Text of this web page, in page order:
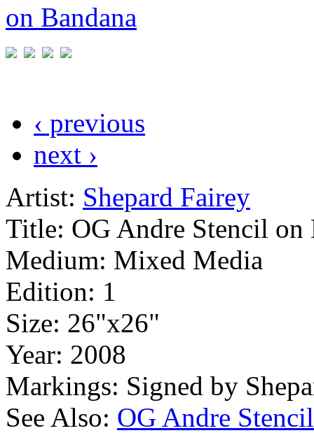
‹ previous
next ›
Artist: Shepard Fairey
Title: OG Andre Stencil on
Medium: Mixed Media
Edition: 1
Size: 26"x26"
Year: 2008
Markings: Signed by
See Also: OG Andre